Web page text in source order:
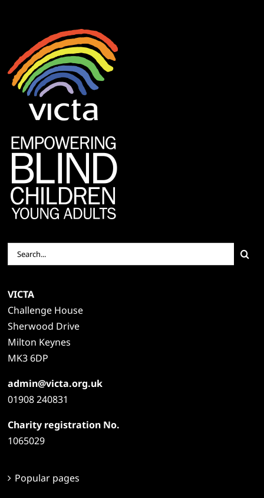
Search
for:
VICTA
Challenge House
Sherwood Drive
Milton Keynes
MK3 6DP
admin@victa.org.uk
01908 240831
Charity registration No.
1065029
Popular pages